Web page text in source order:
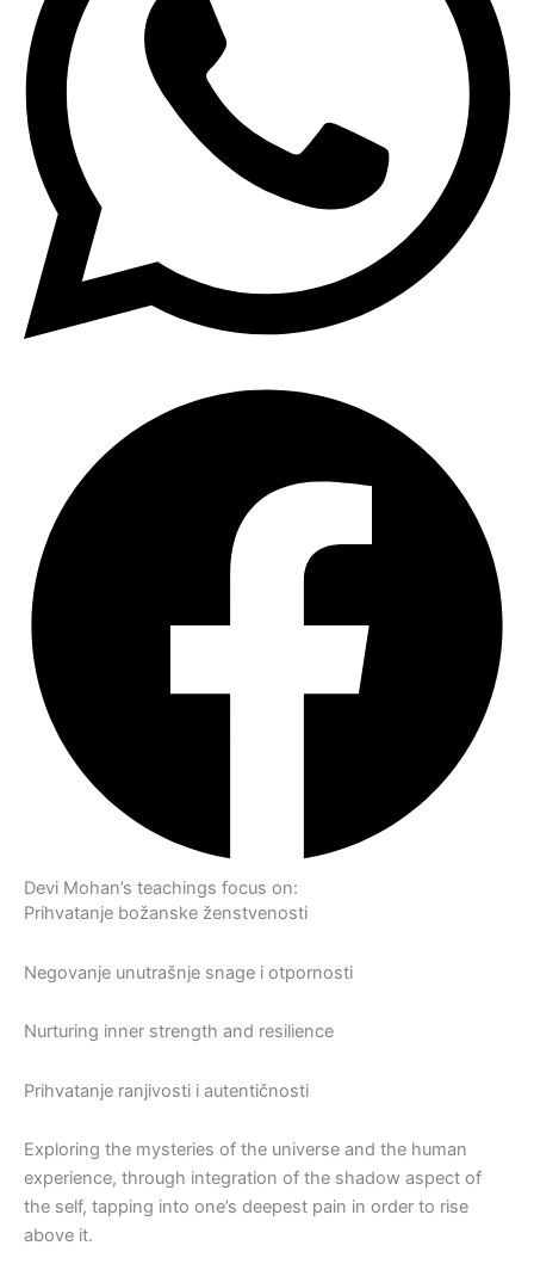
Devi Mohan’s teachings focus on:
Prihvatanje božanske ženstvenosti
Negovanje unutrašnje snage i otpornosti
Nurturing inner strength and resilience
Prihvatanje ranjivosti i autentičnosti
Exploring the mysteries of the universe and the human
experience, through integration of the shadow aspect of
the self, tapping into one’s deepest pain in order to rise
above it.